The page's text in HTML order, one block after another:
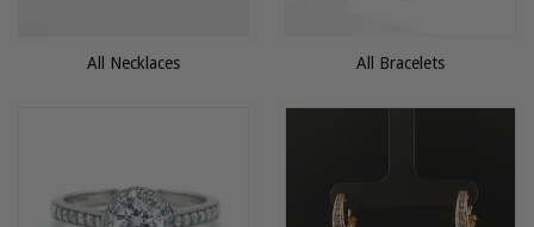
All Necklaces All Bracelets